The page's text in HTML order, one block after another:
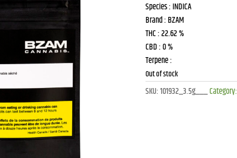
Species : INDICA
Brand : BZAM
THC : 22.62 %
CBD : 0 %
Terpene :
Out of stock
SKU:101932_3.5g___Category: